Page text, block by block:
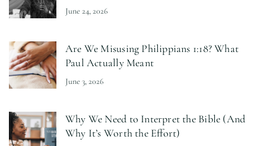
June 24, 2026
Are We Misusing Philippians 1:18? What
Paul Actually Meant
June 3, 2026
Why We Need to Interpret the Bible (And
Why It’s Worth the Effort)